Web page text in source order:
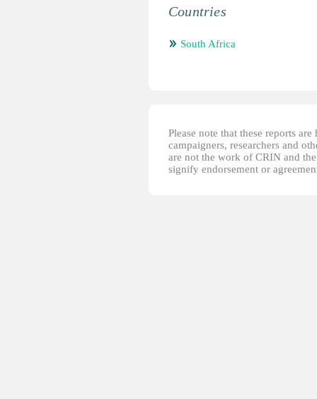
Countries
South Africa
Please note that these reports
campaigners, researchers and
are not the work of CRIN and
signify endorsement or